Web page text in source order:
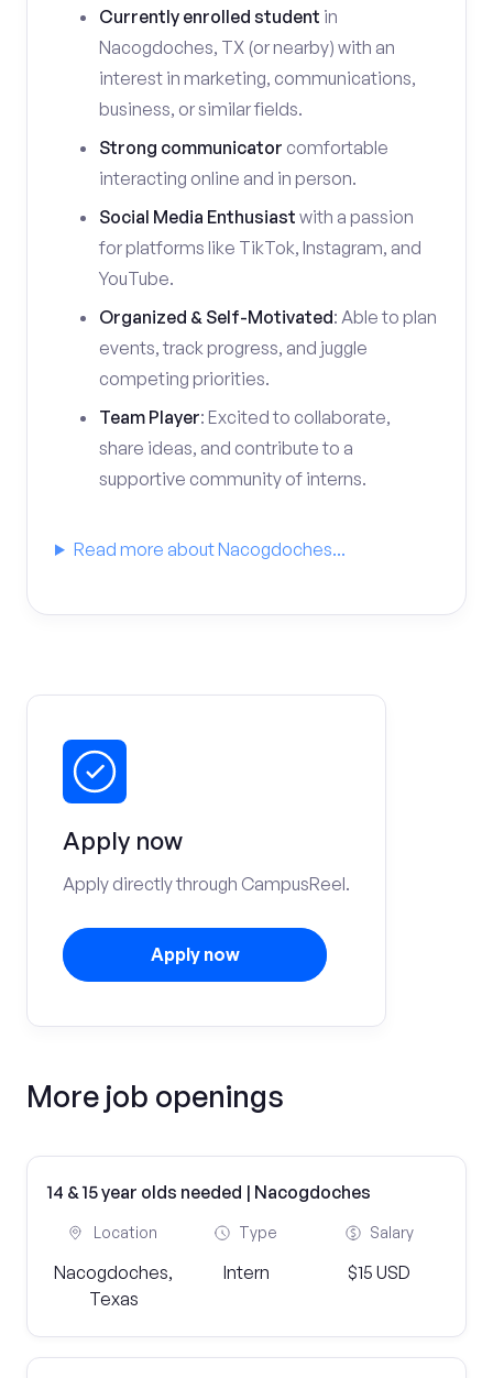
Currently enrolled student in
Nacogdoches, TX (or nearby) with an
interest in marketing, communications,
business, or similar fields.
Strong communicator comfortable
interacting online and in person.
Social Media Enthusiast with a passion
for platforms like TikTok, Instagram, and
YouTube.
Organized & Self-Motivated: Able to plan
events, track progress, and juggle
competing priorities.
Team Player: Excited to collaborate,
share ideas, and contribute to a
supportive community of interns.
Read more about Nacogdoches...
Apply now
Apply directly through CampusReel.
Apply now
More job openings
14 & 15 year olds needed | Nacogdoches
Location
Nacogdoches,
Texas
Type
Intern
Salary
$15 USD